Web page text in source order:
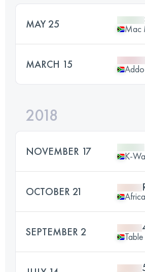
MAY 25 Mac
MARCH 15 Addo
2018
NOVEMBER 17 K-
OCTOBER 21
SEPTEMBER 2